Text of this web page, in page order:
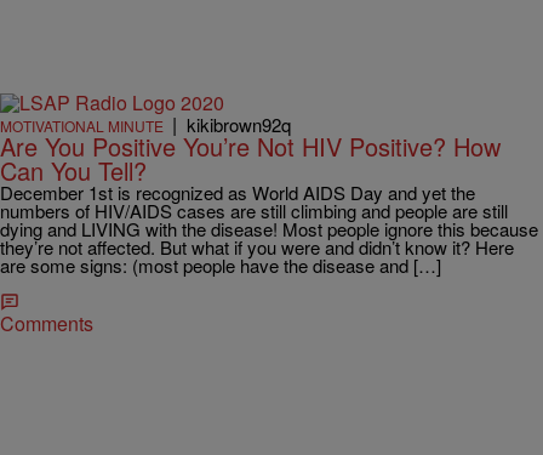
MOTIVATIONAL MINUTE | kikibrown92q
Are You Positive You’re Not HIV Positive? How
Can You Tell?
December 1st is recognized as World AIDS Day and yet the
numbers of HIV/AIDS cases are still climbing and people are still
dying and LIVING with the disease! Most people ignore this because
they’re not affected. But what if you were and didn’t know it? Here
are some signs: (most people have the disease and […]
Comments